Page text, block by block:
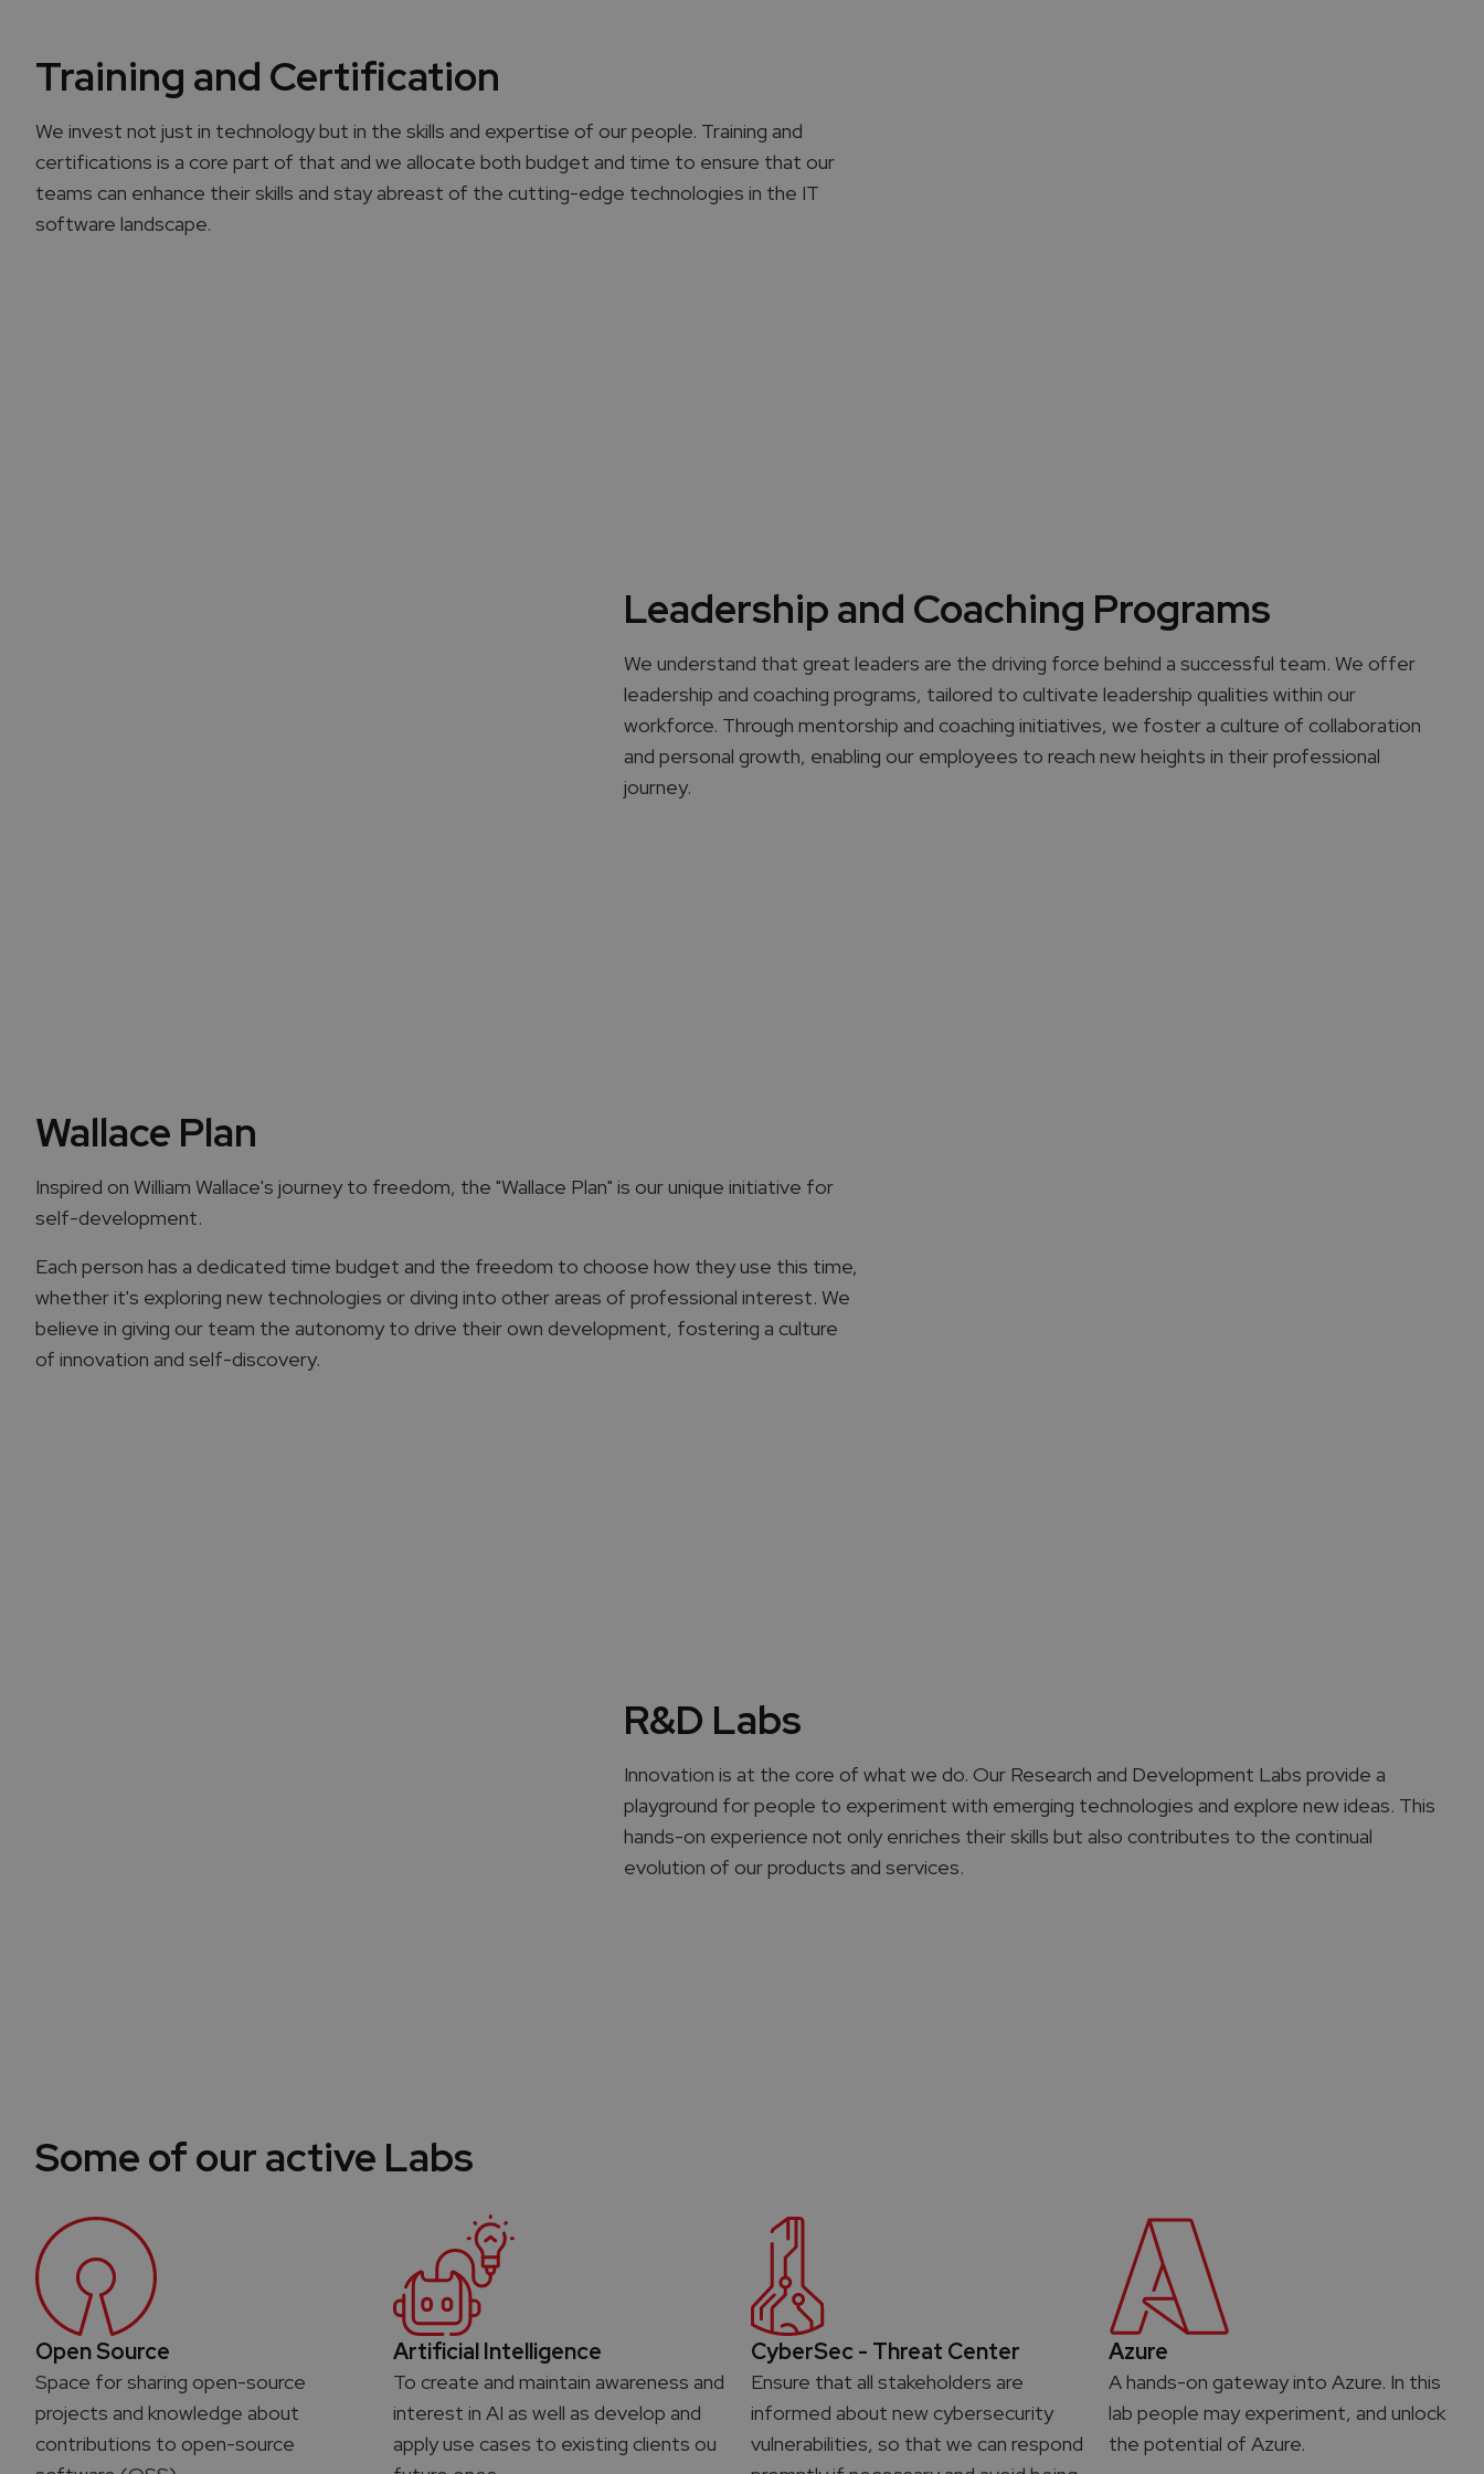
Training and Certification
We invest not just in technology but in the skills and expertise of our people. Training and
certifications is a core part of that and we allocate both budget and time to ensure that our
teams can enhance their skills and stay abreast of the cutting-edge technologies in the IT
software landscape.
Leadership and Coaching Programs
We understand that great leaders are the driving force behind a successful team. We offer
leadership and coaching programs, tailored to cultivate leadership qualities within our
workforce. Through mentorship and coaching initiatives, we foster a culture of collaboration
and personal growth, enabling our employees to reach new heights in their professional
journey.
Wallace Plan
Inspired on William Wallace's journey to freedom, the "Wallace Plan" is our unique initiative for
self-development.
Each person has a dedicated time budget and the freedom to choose how they use this time,
whether it's exploring new technologies or diving into other areas of professional interest. We
believe in giving our team the autonomy to drive their own development, fostering a culture
of innovation and self-discovery.
R&D Labs
Innovation is at the core of what we do. Our Research and Development Labs provide a
playground for people to experiment with emerging technologies and explore new ideas. This
hands-on experience not only enriches their skills but also contributes to the continual
evolution of our products and services.
Some of our active Labs
Open Source
Space for sharing open-source
projects and knowledge about
contributions to open-source
Artificial Intelligence
To create and maintain awareness and
interest in AI as well as develop and
apply use cases to existing clients ou
CyberSec - Threat Center
Ensure that all stakeholders are
informed about new cybersecurity
vulnerabilities, so that we can respond
Azure
A hands-on gateway into Azure. In this
lab people may experiment, and unlock
the potential of Azure.